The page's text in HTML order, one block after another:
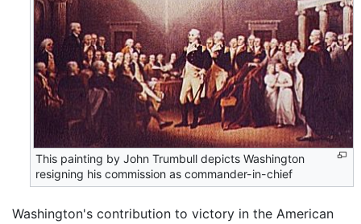
This painting by John Trumbull depicts Washington
resigning his commission as commander-in-chief
Washington's contribution to victory in the American